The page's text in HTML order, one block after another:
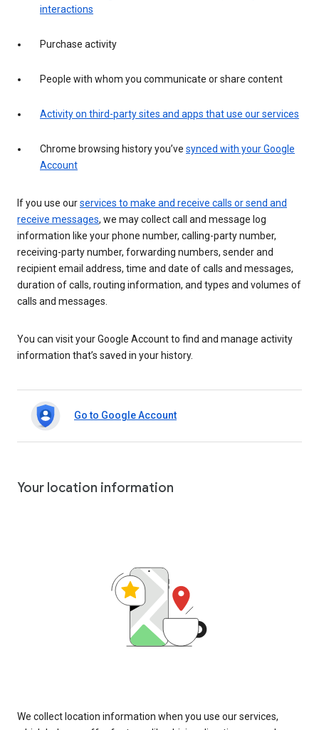
interactions
Purchase activity
People with whom you communicate or share content
Activity on third-party sites and apps that use our services
Chrome browsing history you’ve synced with your Google
Account
If you use ourservices to make and receive calls or send and
receive messages, we may collect call and message log
information like your phone number, calling-party number,
receiving-party number, forwarding numbers, sender and
recipient email address, time and date of calls and messages,
duration of calls, routing information, and types and volumes of
calls and messages.
You can visit your Google Account to find and manage activity
information that’s saved in your history.
Go to Google Account
Your location information
We collect location information when you use our services,